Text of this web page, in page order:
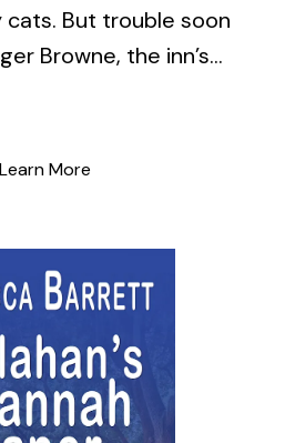
cats. But trouble soon
Browne, the inn’s...
Learn More